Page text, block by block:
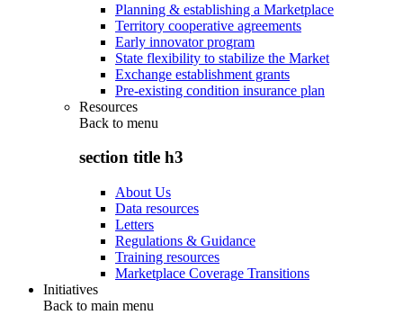
Planning & establishing a Marketplace
Territory cooperative agreements
Early innovator program
State flexibility to stabilize the Market
Exchange establishment grants
Pre-existing condition insurance plan
Resources
Back to menu
section title h3
About Us
Data resources
Letters
Regulations & Guidance
Training resources
Marketplace Coverage Transitions
Initiatives
Back to main menu